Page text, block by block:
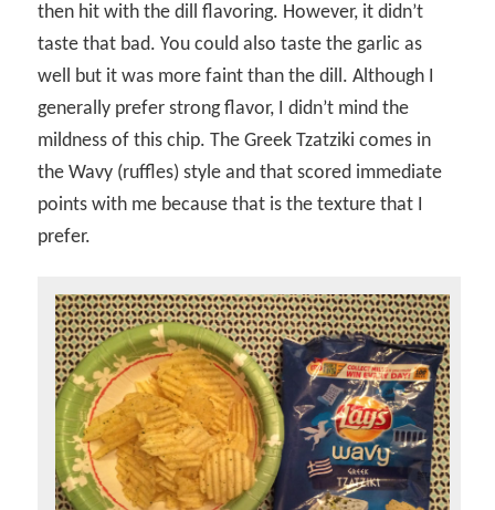
then hit with the dill flavoring. However, it didn’t
taste that bad. You could also taste the garlic as
well but it was more faint than the dill. Although I
generally prefer strong flavor, I didn’t mind the
mildness of this chip. The Greek Tzatziki comes in
the Wavy (ruffles) style and that scored immediate
points with me because that is the texture that I
prefer.